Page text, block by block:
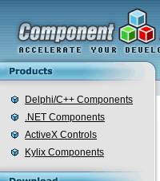
Delphi/C++ Components
.NET Components
ActiveX Controls
Kylix Components